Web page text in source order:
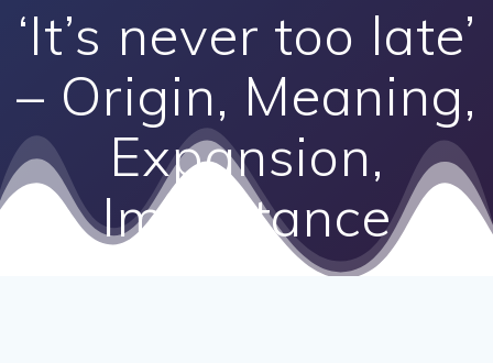
‘It’s never too late’
– Origin, Meaning,
Expansion,
Importance